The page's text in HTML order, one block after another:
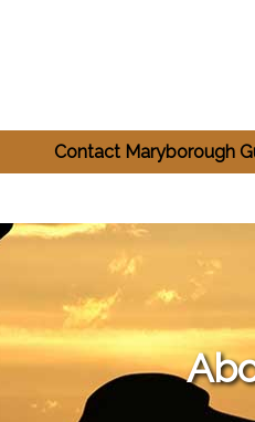
Contact Maryborough